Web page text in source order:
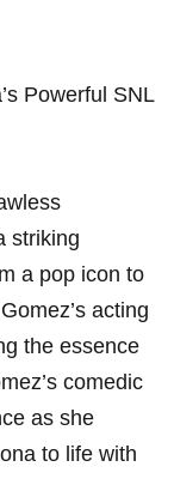
Powerful SNL
striking
a pop ⁢icon to
acting
the essence
comedic
as she
to life with